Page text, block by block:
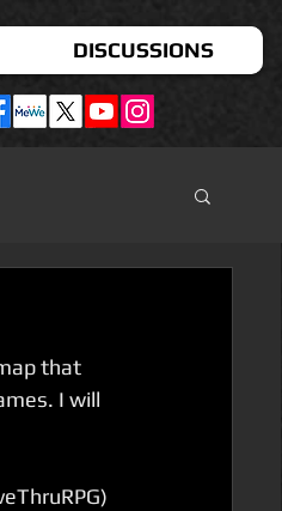
DISCUSSIONS
that
I will